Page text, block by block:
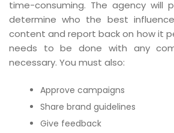
time-consuming. The agency will
determine who the best
content and report back on how it
needs to be done with any
necessary. You must also:
Approve campaigns
Share brand guidelines
Give feedback